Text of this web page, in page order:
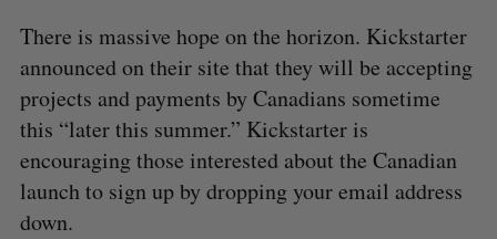
There is massive hope on the horizon. Kickstarter
announced on their site that they will be accepting
projects and payments by Canadians sometime
this “later this summer.” Kickstarter is
encouraging those interested about the Canadian
launch to sign up by dropping your email address
down.